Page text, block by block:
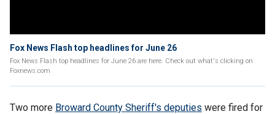
Fox News Flash top headlines for June 26
Fox News Flash top headlines for June 26 are here. Check out what's clicking on
Foxnews.com
Two more Broward County Sheriff's deputies were fired for